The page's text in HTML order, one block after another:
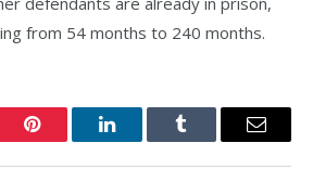
from 54 months to 240 months.
Pinterest LinkedInTumblr Email